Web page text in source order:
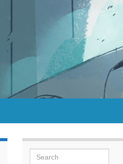
Search for: